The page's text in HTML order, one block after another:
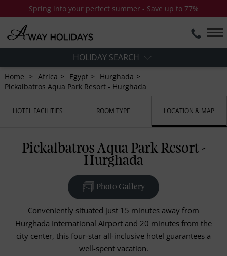
Spring into your perfect summer - Save up to 77%
HOLIDAY SEARCH
Home Africa Egypt
Hurghada
Pickalbatros Aqua Park Resort - Hurghada
HOTEL FACILITIES ROOM TYPE LOCATION & MAP
Pickalbatros Aqua Park Resort -
Hurghada
Photo Gallery
Conveniently situated just 15 minutes away from
Hurghada International Airport and 20 minutes from the
city center, this four-star all-inclusive hotel guarantees a
well-spent vacation.